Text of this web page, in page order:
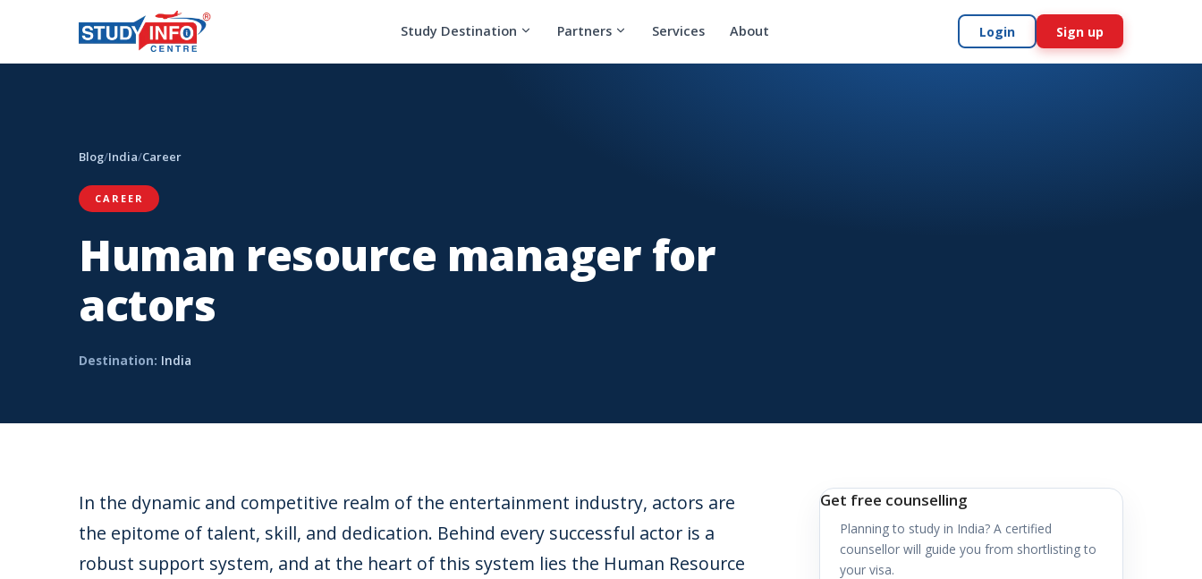
Study Destination Partners Services About Login Sign up
Blog/India/Career
CAREER
Human resource manager for
actors
Destination: India
In the dynamic and competitive realm of the entertainment industry, actors are
the epitome of talent, skill, and dedication. Behind every successful actor is a
robust support system, and at the heart of this system lies the Human Resource
Get free counselling
Planning to study in India? A certified
counsellor will guide you from shortlisting to
your visa.